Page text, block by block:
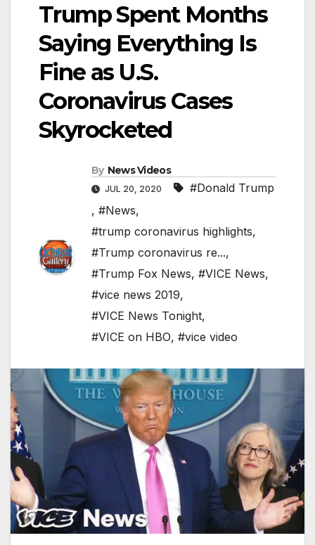
Trump Spent Months
Saying Everything Is
Fine as U.S.
Coronavirus Cases
Skyrocketed
By News Videos
JUL 20, 2020
#Donald Trump
, #News,
#trump coronavirus highlights,
#Trump coronavirus re...,
#Trump Fox News, #VICE News,
#vice news 2019,
#VICE News Tonight,
#VICE on HBO, #vice video